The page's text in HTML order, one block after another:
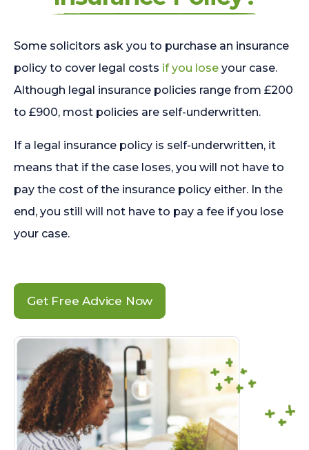
Some solicitors ask you to purchase an insurance
policy to cover legal costs if you lose your case.
Although legal insurance policies range from £200
to £900, most policies are self-underwritten.
If a legal insurance policy is self-underwritten, it
means that if the case loses, you will not have to
pay the cost of the insurance policy either. In the
end, you still will not have to pay a fee if you lose
your case.
Get Free Advice Now